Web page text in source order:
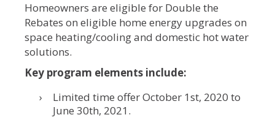
Homeowners are eligible for Double the
Rebates on eligible home energy upgrades on
space heating/cooling and domestic hot water
solutions.
Key program elements include:
Limited time offer October 1st, 2020 to
June 30th, 2021.